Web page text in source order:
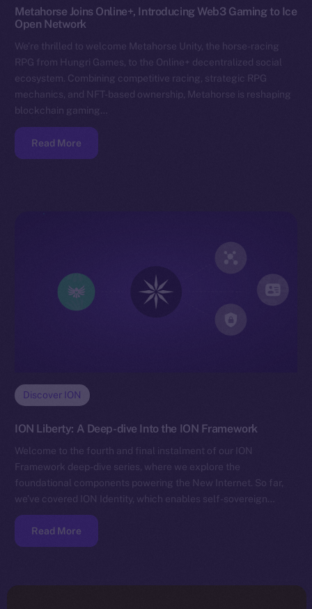
Metahorse Joins Online+, Introducing Web3 Gaming to Ice
Open Network
We’re thrilled to welcome Metahorse Unity, the horse-racing
RPG from Hungri Games, to the Online+ decentralized social
ecosystem. Combining competitive racing, strategic RPG
mechanics, and NFT-based ownership, Metahorse is reshaping
blockchain gaming…
Read More
Discover ION
ION Liberty: A Deep-dive Into the ION Framework
Welcome to the fourth and final instalment of our ION
Framework deep-dive series, where we explore the
foundational components powering the New Internet. So far,
we’ve covered ION Identity, which enables self-sovereign…
Read More